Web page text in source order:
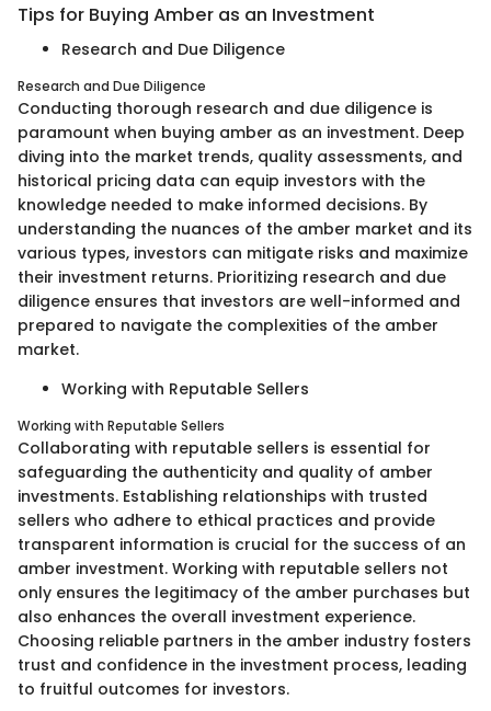
Tips for Buying Amber as an Investment
Research and Due Diligence
Research and Due Diligence
Conducting thorough research and due diligence is
paramount when buying amber as an investment. Deep
diving into the market trends, quality assessments, and
historical pricing data can equip investors with the
knowledge needed to make informed decisions. By
understanding the nuances of the amber market and its
various types, investors can mitigate risks and maximize
their investment returns. Prioritizing research and due
diligence ensures that investors are well-informed and
prepared to navigate the complexities of the amber
market.
Working with Reputable Sellers
Working with Reputable Sellers
Collaborating with reputable sellers is essential for
safeguarding the authenticity and quality of amber
investments. Establishing relationships with trusted
sellers who adhere to ethical practices and provide
transparent information is crucial for the success of an
amber investment. Working with reputable sellers not
only ensures the legitimacy of the amber purchases but
also enhances the overall investment experience.
Choosing reliable partners in the amber industry fosters
trust and confidence in the investment process, leading
to fruitful outcomes for investors.